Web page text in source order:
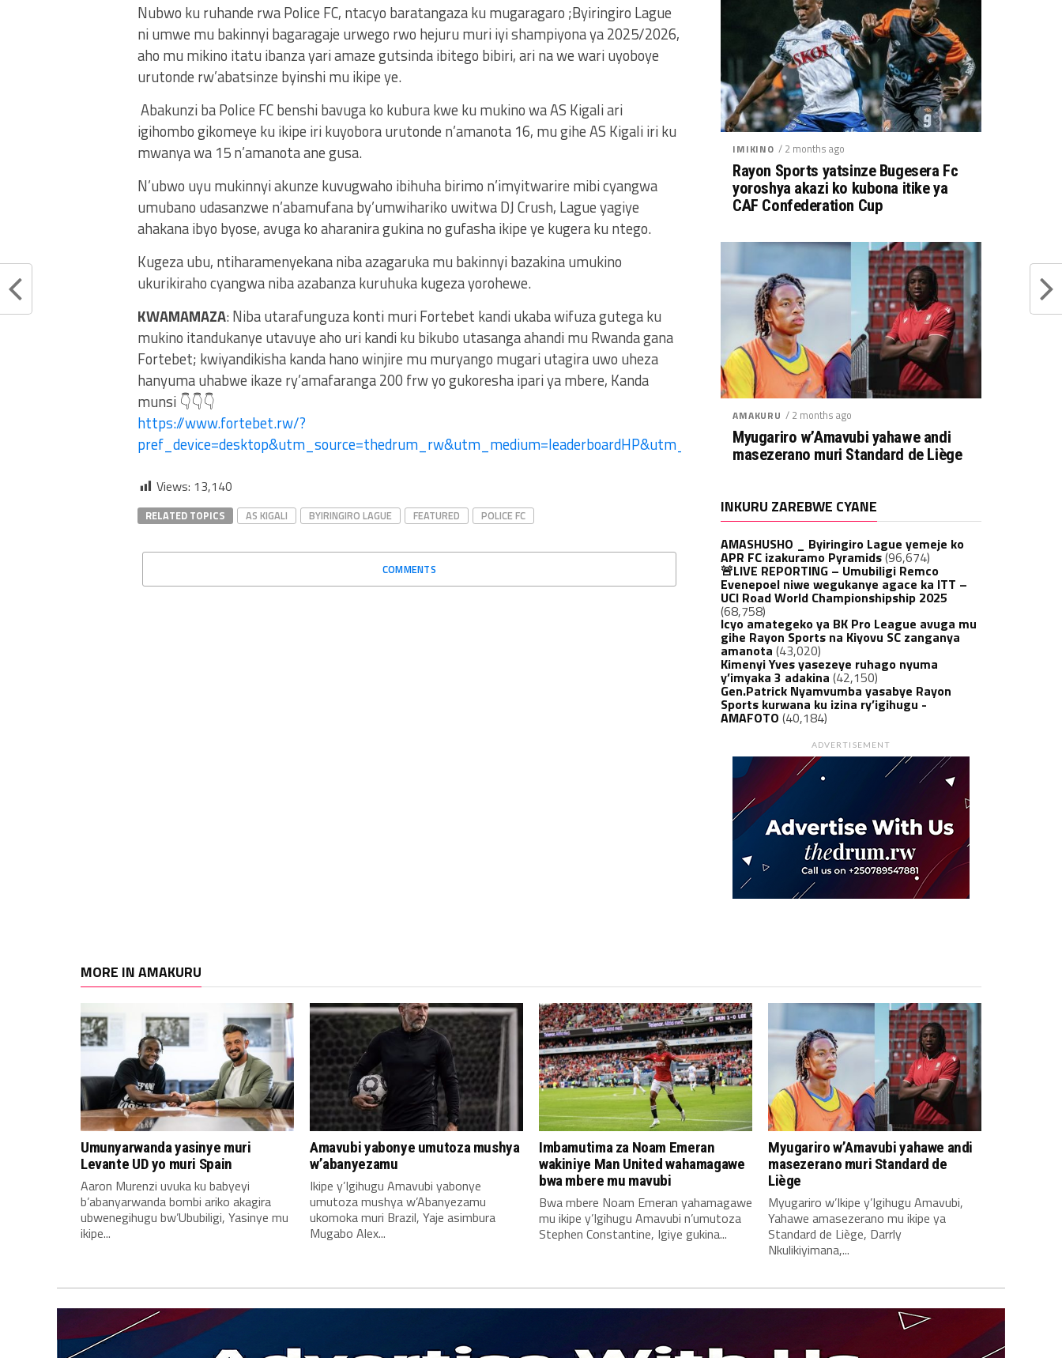
Nubwo ku ruhande rwa Police FC, ntacyo baratangaza ku mugaragaro ;Byiringiro Lague
ni umwe mu bakinnyi bagaragaje urwego rwo hejuru muri iyi shampiyona ya 2025/2026,
aho mu mikino itatu ibanza yari amaze gutsinda ibitego bibiri, ari na we wari uyoboye
urutonde rw’abatsinze byinshi mu ikipe ye.
Abakunzi ba Police FC benshi bavuga ko kubura kwe ku mukino wa AS Kigali ari
igihombo gikomeye ku ikipe iri kuyobora urutonde n’amanota 16, mu gihe AS Kigali iri ku
mwanya wa 15 n’amanota ane gusa.
N’ubwo uyu mukinnyi akunze kuvugwaho ibihuha birimo n’imyitwarire mibi cyangwa
umubano udasanzwe n’abamufana by’umwihariko uwitwa DJ Crush, Lague yagiye
ahakana ibyo byose, avuga ko aharanira gukina no gufasha ikipe ye kugera ku ntego.
Kugeza ubu, ntiharamenyekana niba azagaruka mu bakinnyi bazakina umukino
ukurikiraho cyangwa niba azabanza kuruhuka kugeza yorohewe.
KWAMAMAZA: Niba utarafunguza konti muri Fortebet kandi ukaba wifuza gutega ku
mukino itandukanye utavuye aho uri kandi ku bikubo utasanga ahandi mu Rwanda gana
Fortebet; kwiyandikisha kanda hano winjire mu muryango mugari utagira uwo uheza
hanyuma uhabwe ikaze ry’amafaranga 200 frw yo gukoresha ipari ya mbere, Kanda
munsi 👇👇👇
https://www.fortebet.rw/?
pref_device=desktop&utm_source=thedrum_rw&utm_medium=leaderboardHP&utm_
Views: 13,140
RELATED TOPICS AS KIGALI BYIRINGIRO LAGUE FEATURED POLICE FC
COMMENTS
IMIKINO / 2 months ago
Rayon Sports yatsinze Bugesera Fc
yoroshya akazi ko kubona itike ya
CAF Confederation Cup
AMAKURU / 2 months ago
Myugariro w’Amavubi yahawe andi
masezerano muri Standard de Liège
INKURU ZAREBWE CYANE
AMASHUSHO _ Byiringiro Lague yemeje ko
APR FC izakuramo Pyramids(96,674)
🚨LIVE REPORTING – Umubiligi Remco
Evenepoel niwe wegukanye agace ka ITT –
UCI Road World Championshipship 2025
(68,758)
Icyo amategeko ya BK Pro League avuga mu
gihe Rayon Sports na Kiyovu SC zanganya
amanota (43,020)
Kimenyi Yves yasezeye ruhago nyuma
y’imyaka 3 adakina (42,150)
Gen.Patrick Nyamvumba yasabye Rayon
Sports kurwana ku izina ry’igihugu -
AMAFOTO (40,184)
ADVERTISEMENT
MORE IN AMAKURU
Umunyarwanda yasinye muri
Levante UD yo muri Spain
Aaron Murenzi uvuka ku babyeyi
b’abanyarwanda bombi ariko akagira
ubwenegihugu bw’Ububiligi, Yasinye mu
ikipe...
Amavubi yabonye umutoza mushya
w’abanyezamu
Ikipe y’Igihugu Amavubi yabonye
umutoza mushya w’Abanyezamu
ukomoka muri Brazil, Yaje asimbura
Mugabo Alex...
Imbamutima za Noam Emeran
wakiniye Man United wahamagawe
bwa mbere mu mavubi
Bwa mbere Noam Emeran yahamagawe
mu ikipe y’Igihugu Amavubi n’umutoza
Stephen Constantine, Igiye gukina...
Myugariro w’Amavubi yahawe andi
masezerano muri Standard de
Liège
Myugariro w’Ikipe y’Igihugu Amavubi,
Yahawe amasezerano mu ikipe ya
Standard de Liège, Darrly
Nkulikiyimana,...